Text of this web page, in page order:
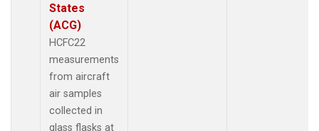
States
(ACG)
HCFC22
measurements
from aircraft
air samples
collected in
glass flasks at